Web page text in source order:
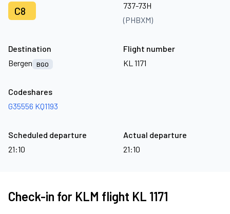
C8
737-73H
(PHBXM)
Destination
Bergen
BGO
Flight number
KL 1171
Codeshares
G35556 KQ1193
Scheduled departure
21:10
Actual departure
21:10
Check-in for KLM flight KL 1171